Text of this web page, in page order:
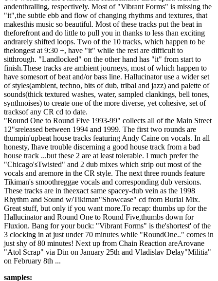
andenthralling, respectively. Most of "Vibrant Forms" is missing the
"it",the subtle ebb and flow of changing rhythms and textures, that
makesthis music so beautiful. Most of these tracks put the beat in
theforefront and do little to pull you in thanks to less than exciting
andrarely shifted loops. Two of the 10 tracks, which happen to be
thelongest at 9:30 +, have "it" while the rest are difficult to
sitthrough. "Landlocked" on the other hand has "it" from start to
finish.These tracks are ambient journeys, most of which happen to
have somesort of beat and/or bass line. Hallucinator use a wider set
of styles(ambient, techno, bits of dub, tribal and jazz) and palette of
sounds(thick textured washes, water, sampled clankings, bell tones,
synthnoises) to create one of the more diverse, yet cohesive, set of
tracksof any CR cd to date.
"Round One to Round Five 1993-99" collects all of the Main Street
12"sreleased between 1994 and 1999. The first two rounds are
thumpin'upbeat house tracks featuring Andy Caine on vocals. In all
honesty, Ihave trouble discerning a good house track from a bad
house track ...but these 2 are at least tolerable. I much prefer the
"Chicago'sTwisted" and 2 dub mixes which strip out most of the
vocals and aremore in the CR style. The next three rounds feature
Tikiman's smoothreggae vocals and corresponding dub versions.
These tracks are in theexact same spacey-dub vein as the 1998
Rhythm and Sound w/Tikiman"Showcase" cd from Burial Mix.
Great stuff, but only if you want more.To recap: thumbs up for the
Hallucinator and Round One to Round Five,thumbs down for
Fluxion. Bang for your buck: "Vibrant Forms" is the'shortest' of the
3 clocking in at just under 70 minutes while "RoundOne.." comes in
just shy of 80 minutes! Next up from Chain Reaction areArovane
"Atol Scrap" via Din on January 25th and Vladislav Delay"Militia"
on February 8th ...
samples: